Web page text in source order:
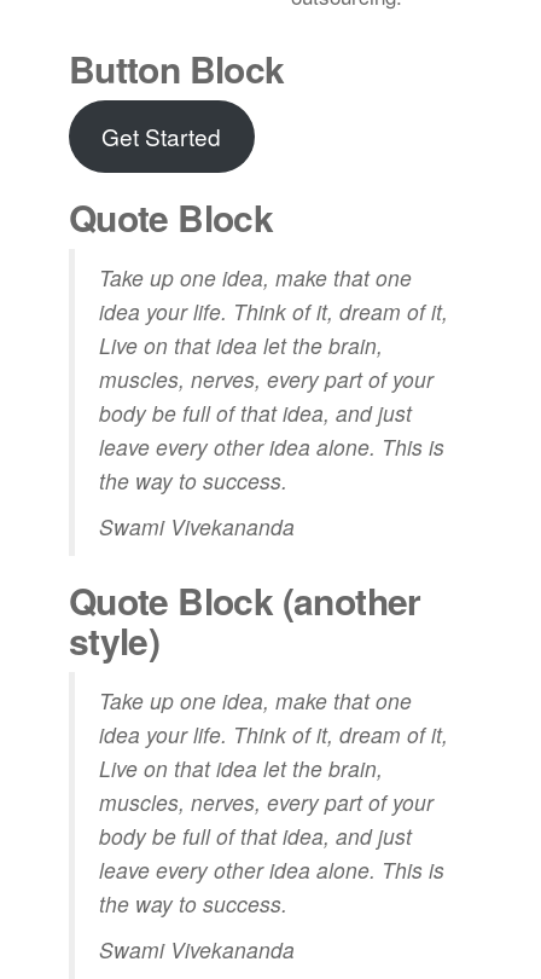
Button Block
Get Started
Quote Block
Take up one idea, make that one
idea your life. Think of it, dream of it,
Live on that idea let the brain,
muscles, nerves, every part of your
body be full of that idea, and just
leave every other idea alone. This is
the way to success.
Swami Vivekananda
Quote Block (another
style)
Take up one idea, make that one
idea your life. Think of it, dream of it,
Live on that idea let the brain,
muscles, nerves, every part of your
body be full of that idea, and just
leave every other idea alone. This is
the way to success.
Swami Vivekananda